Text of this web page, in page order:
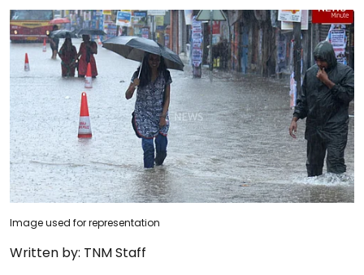
Image used for representation
Written by: TNM Staff